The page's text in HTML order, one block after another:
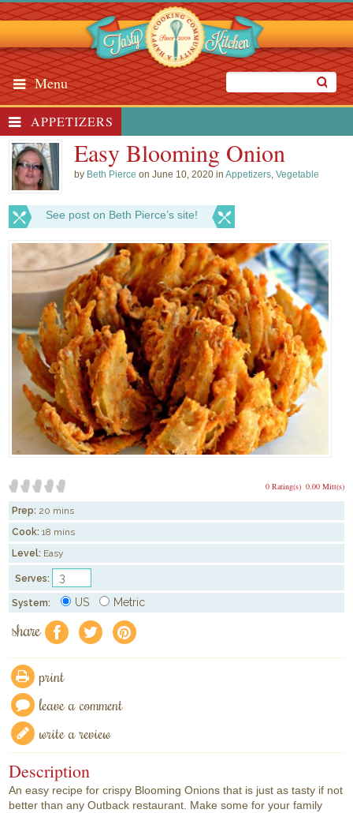
Menu
APPETIZERS
Easy Blooming Onion
by Beth Pierce on June 10, 2020 inAppetizers,Vegetable
See post on Beth Pierce’s site!
0.00 Mitt(s)
0 Rating(s)
Prep: 20 mins
Cook: 18 mins
Level: Easy
Serves:
System: US Metric
share f a e
print
leave a comment
write a review
Description
An easy recipe for crispy Blooming Onions that is just as tasty if not
better than any Outback restaurant. Make some for your family